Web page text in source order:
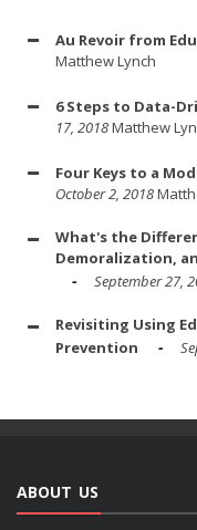
Au Revoir from
Matthew Lynch
6 Steps to Data-
17, 2018Matthew
Four Keys to a
October 2, 2018
What's the
Demoralization,
September 27,
Revisiting Using
Prevention
ABOUT US